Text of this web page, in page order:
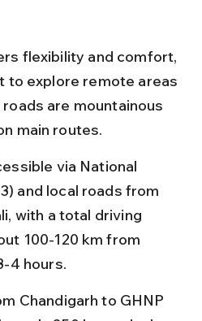
flexibility and comfort,
to explore remote areas
are mountainous
main routes.
via National
and local roads from
with a total driving
100-120 km from
4 hours.
Chandigarh to GHNP